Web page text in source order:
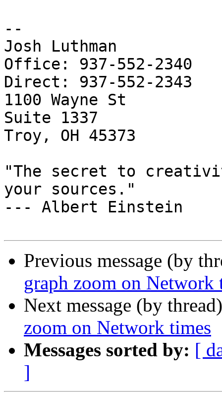
--
Josh Luthman
Office: 937-552-2340
Direct: 937-552-2343
1100 Wayne St
Suite 1337
Troy, OH 45373
"The secret to
your sources."
--- Albert Einstein
Previous message (by
graph zoom on Network
Next message (by
zoom on Network times
Messages sorted by: [
]